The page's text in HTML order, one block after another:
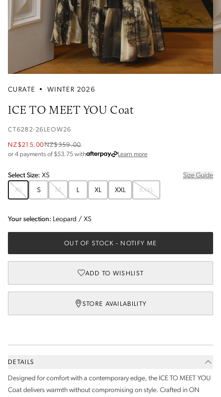
CURATE • WINTER 2026
ICE TO MEET YOU Coat
CT6282-26LEOW26
NZ$215.00NZ$359.00
or 4 payments of $53.75 with Learn moreabout Afterpay
SelectSize: XS
Size Guide
XS
S M L XL XXL XXXL
Your selection: Leopard / XS
OUT OF STOCK - NOTIFY ME
ADD TO WISHLIST
STORE AVAILABILITY
DETAILS
Designed for comfort with a contemporary edge, the ICE TO MEET YOU
Coat delivers warmth without compromising on style. Crafted in ON